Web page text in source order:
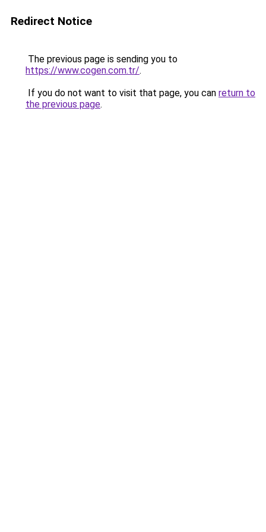
Redirect Notice
The previous page is sending you to
https://www.cogen.com.tr/.
If you do not want to visit that page, you can return to
the previous page.